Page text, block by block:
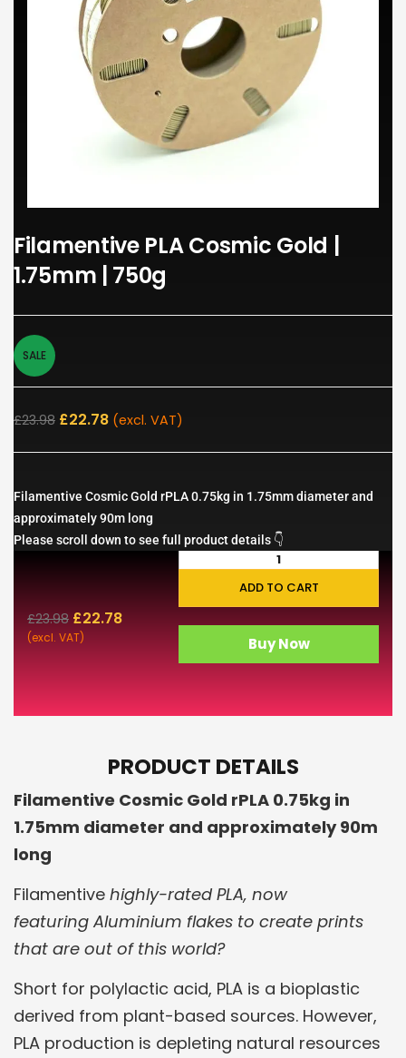
Filamentive PLA Cosmic Gold |
1.75mm | 750g
SALE
£23.98 £22.78 (excl. VAT)
Filamentive Cosmic Gold rPLA 0.75kg in 1.75mm diameter and
approximately 90m long
Please scroll down to see full product details 👇
£23.98 £22.78
(excl. VAT)
ADD TO CART
Buy Now
PRODUCT DETAILS
Filamentive Cosmic Gold rPLA 0.75kg in
1.75mm diameter and approximately 90m
long
Filamentive highly-rated PLA, now
featuring Aluminium flakes to create prints
that are out of this world?
Short for polylactic acid, PLA is a bioplastic
derived from plant-based sources. However,
PLA production is depleting natural resources